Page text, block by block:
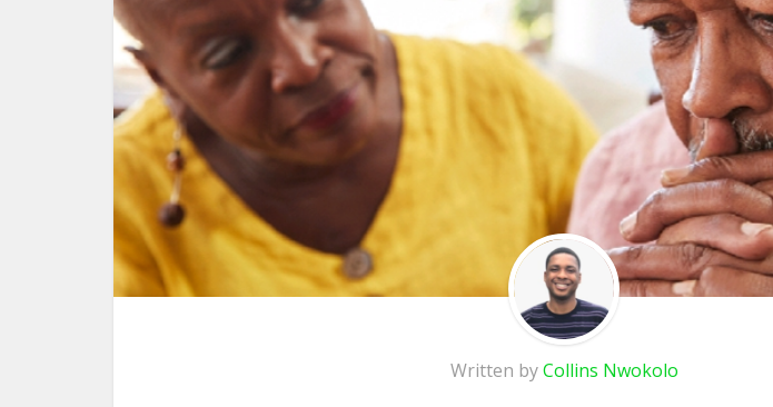
Written byCollins Nwokolo